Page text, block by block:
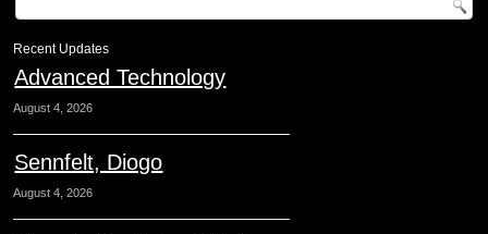
Recent Updates
Advanced Technology
August 4, 2026
Sennfelt, Diogo
August 4, 2026